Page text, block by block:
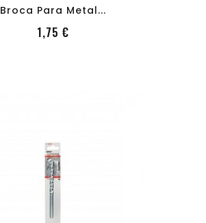
Broca Para Metal...
1,75 €PRecio